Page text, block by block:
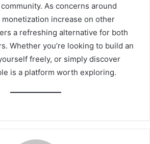
As concerns around
increase on other
a refreshing alternative for both
Whether you’re looking to build an
freely, or simply discover
is a platform worth exploring.